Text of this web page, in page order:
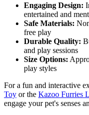
Engaging Design:
entertained and
Safe Materials:
free play
Durable Quality:
and play sessions
Size Options:
play styles
For a fun and interactive
Toy or the Kazoo Furries
engage your pet's senses